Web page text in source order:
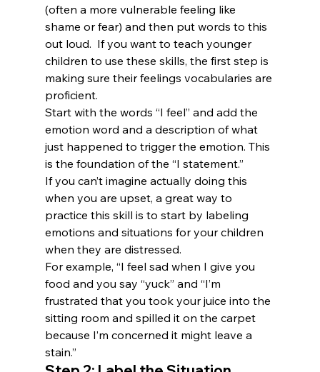
(often a more vulnerable feeling like
shame or fear) and then put words to this
out loud.  If you want to teach younger
children to use these skills, the first step is
making sure their feelings vocabularies are
proficient.
Start with the words “I feel” and add the
emotion word and a description of what
just happened to trigger the emotion. This
is the foundation of the “I statement.”
If you can’t imagine actually doing this
when you are upset, a great way to
practice this skill is to start by labeling
emotions and situations for your children
when they are distressed.
For example, “I feel sad when I give you
food and you say “yuck” and “I’m
frustrated that you took your juice into the
sitting room and spilled it on the carpet
because I’m concerned it might leave a
stain.”